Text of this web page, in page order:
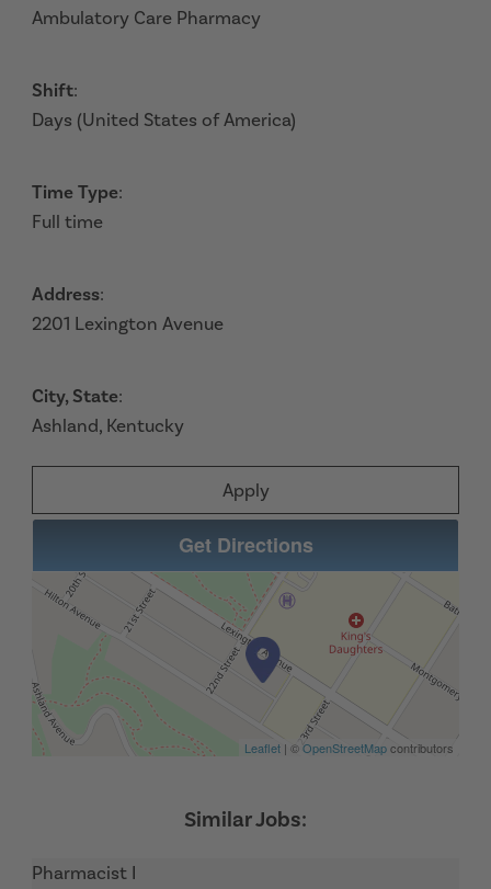
Ambulatory Care Pharmacy
Shift:
Days (United States of America)
Time Type:
Full time
Address:
2201 Lexington Avenue
City, State:
Ashland, Kentucky
Apply
Get Directions
Leaflet | ©OpenStreetMapcontributors
Pharmacist I